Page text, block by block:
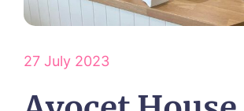
HOME
ABOUT US
Environmental, Social & Governance
27 July 2023